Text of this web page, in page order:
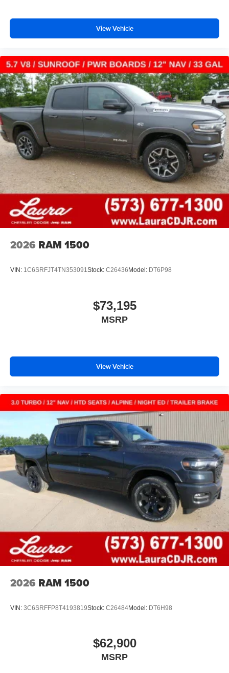
View Vehicle
2026 RAM 1500
VIN: 1C6SRFJT4TN353091Stock: C26436 Model: DT6P98
$73,195
MSRP
View Vehicle
2026 RAM 1500
VIN: 3C6SRFFP8T4193819Stock: C26484Model: DT6H98
$62,900
MSRP